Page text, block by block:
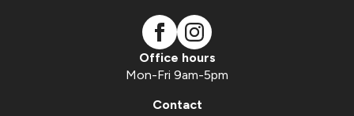
Office hours
Mon-Fri 9am-5pm
Contact